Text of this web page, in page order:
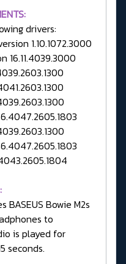
drivers:
1.10.1072.3000
16.11.4039.3000
BASEUS Bowie M2s
to
is played for
seconds.